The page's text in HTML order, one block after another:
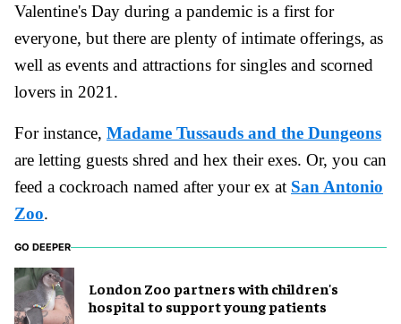
Valentine's Day during a pandemic is a first for
everyone, but there are plenty of intimate offerings, as
well as events and attractions for singles and scorned
lovers in 2021.
For instance, Madame Tussauds and the Dungeons
are letting guests shred and hex their exes. Or, you can
feed a cockroach named after your ex at San Antonio
Zoo.
GO DEEPER
London Zoo partners with children's
hospital to support young patients